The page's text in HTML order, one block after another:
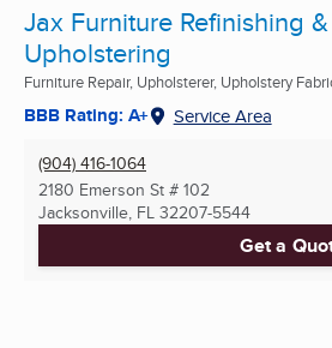
Jax Furniture Refinishing &
Upholstering
Furniture Repair, Upholsterer, Upholstery
BBB Rating: A+ Service Area
(904) 416-1064
2180 Emerson St # 102
Jacksonville, FL 32207-5544
Get a